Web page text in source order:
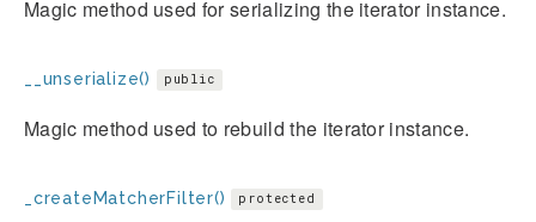
Magic method used for serializing the iterator instance.
__unserialize() public
Magic method used to rebuild the iterator instance.
_createMatcherFilter() protected